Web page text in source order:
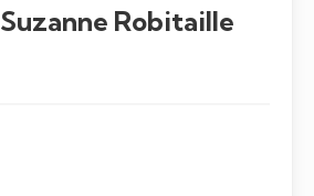
Suzanne Robitaille